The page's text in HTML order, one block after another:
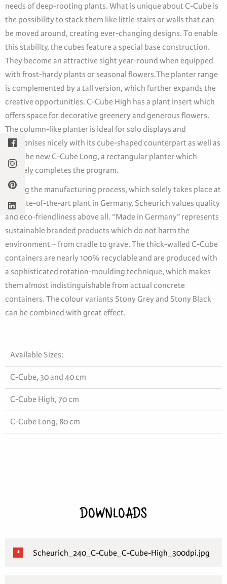
needs of deep-rooting plants. What is unique about C-Cube is
the possibility to stack them like little stairs or walls that can
be moved around, creating ever-changing designs. To enable
this stability, the cubes feature a special base construction.
They become an attractive sight year-round when equipped
with frost-hardy plants or seasonal flowers.The planter range
is complemented by a tall version, which further expands the
creative opportunities. C-Cube High has a plant insert which
offers space for decorative greenery and generous flowers.
The column-like planter is ideal for solo displays and
harmonises nicely with its cube-shaped counterpart as well as
with the new C-Cube Long, a rectangular planter which
innately completes the program.
During the manufacturing process, which solely takes place at
its state-of-the-art plant in Germany, Scheurich values quality
and eco-friendliness above all. “Made in Germany” represents
sustainable branded products which do not harm the
environment – from cradle to grave. The thick-walled C-Cube
containers are nearly 100% recyclable and are produced with
a sophisticated rotation-moulding technique, which makes
them almost indistinguishable from actual concrete
containers. The colour variants Stony Grey and Stony Black
can be combined with great effect.
Available Sizes:
C-Cube, 30 and 40 cm
C-Cube High, 70 cm
C-Cube Long, 80 cm
DOWNLOADS
Scheurich_240_C-Cube_C-Cube-High_300dpi.jpg